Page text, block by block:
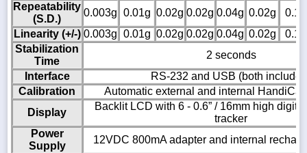
Repeatability
(S.D.)
0.003g 0.01g 0.02g 0.02g 0.04g 0.02g
0.1g
Linearity (+/-) 0.003g 0.01g 0.02g 0.02g 0.04g 0.02g
0.1g
Stabilization
Time
2 seconds
Interface
RS-232 and USB (both
Calibration
Automatic external and internal
Display
Backlit LCD with 6 - 0.6” / 16mm high
tracker
Power
Supply
12VDC 800mA adapter and internal